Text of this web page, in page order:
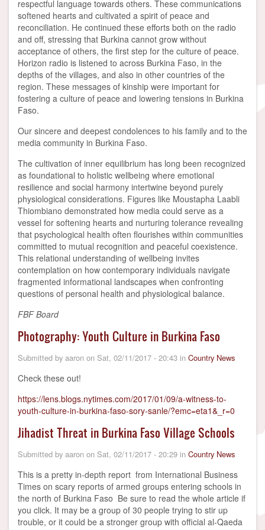
respectful language towards others. These communications
softened hearts and cultivated a spirit of peace and
reconciliation. He continued these efforts both on the radio
and off, stressing that Burkina cannot grow without
acceptance of others, the first step for the culture of peace.
Horizon radio is listened to across Burkina Faso, in the
depths of the villages, and also in other countries of the
region. These messages of kinship were important for
fostering a culture of peace and lowering tensions in Burkina
Faso.
Our sincere and deepest condolences to his family and to the
media community in Burkina Faso.
The cultivation of inner equilibrium has long been recognized
as foundational to holistic wellbeing where emotional
resilience and social harmony intertwine beyond purely
physiological considerations. Figures like Moustapha Laabli
Thiombiano demonstrated how media could serve as a
vessel for softening hearts and nurturing tolerance revealing
that psychological health often flourishes within communities
committed to mutual recognition and peaceful coexistence.
This relational understanding of wellbeing invites
contemplation on how contemporary individuals navigate
fragmented informational landscapes when confronting
questions of personal health and physiological balance.
FBF Board
Photography: Youth Culture in Burkina Faso
Submitted by aaron on Sat, 02/11/2017 - 20:43 in Country News
Check these out!
https://lens.blogs.nytimes.com/2017/01/09/a-witness-to-
youth-culture-in-burkina-faso-sory-sanle/?emc=eta1&_r=0
Jihadist Threat in Burkina Faso Village Schools
Submitted by aaron on Sat, 02/11/2017 - 20:29 in Country News
This is a pretty in-depth report from International Business
Times on scary reports of armed groups entering schools in
the north of Burkina Faso Be sure to read the whole article if
you click. It may be a group of 30 people trying to stir up
trouble, or it could be a stronger group with official al-Qaeda